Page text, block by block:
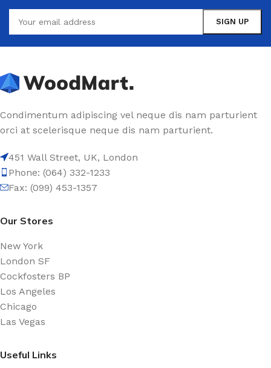
Condimentum adipiscing vel neque dis nam parturient
orci at scelerisque neque dis nam parturient.
451 Wall Street, UK, London
Phone: (064) 332-1233
Fax: (099) 453-1357
Our Stores
New York
London SF
Cockfosters BP
Los Angeles
Chicago
Las Vegas
Useful Links